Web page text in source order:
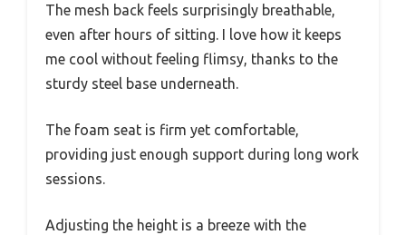
The mesh back feels surprisingly breathable,
even after hours of sitting. I love how it keeps
me cool without feeling flimsy, thanks to the
sturdy steel base underneath.
The foam seat is firm yet comfortable,
providing just enough support during long work
sessions.
Adjusting the height is a breeze with the